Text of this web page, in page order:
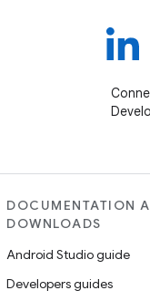
DOCUMENTATION
DOWNLOADS
Android Studio guide
Developers guides